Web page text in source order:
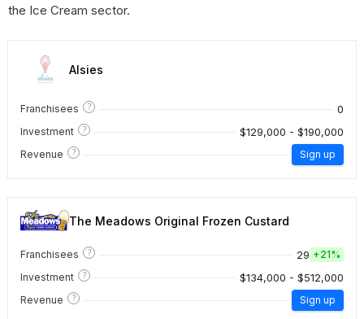
the Ice Cream sector.
Alsies
Franchisees ? 0
Investment ? $129,000 - $190,000
Revenue ? Sign up
The Meadows Original Frozen Custard
Franchisees ? 29 +21%
Investment
? $134,000 - $512,000
Revenue ? Sign up